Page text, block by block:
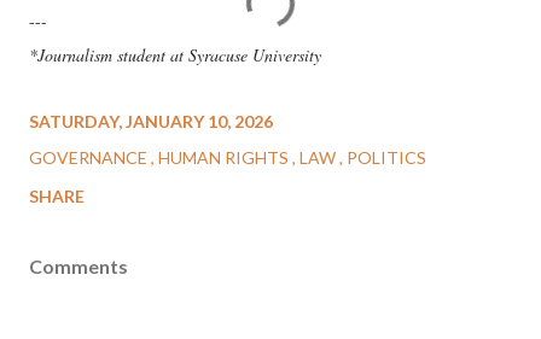
---
*Journalism student at Syracuse University
SATURDAY, JANUARY 10, 2026
GOVERNANCE HUMAN RIGHTS LAW POLITICS
SHARE
Comments